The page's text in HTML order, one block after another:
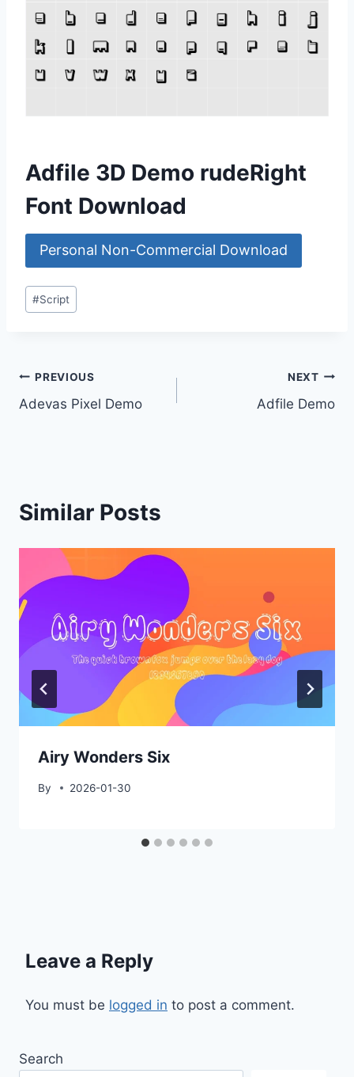
Adfile 3D Demo rudeRight
Font Download
Personal Non-Commercial Download
Post
Tags:
#Script
Post
navigation
PREVIOUS
Adevas Pixel Demo
NEXT
Adfile Demo
Similar Posts
Airy Wonders Six
By 2026-01-30
Leave a Reply
You must be logged in to post a comment.
Search